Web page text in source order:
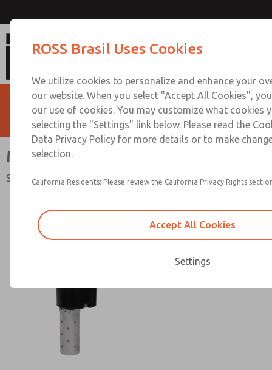
MDC2 Series Single Valve
Safety Category. 2 PL c, External Monitoring
Contact ROSS Brasil for
ROSS Brasil Uses Cookies
We utilize cookies to personalize and enhance your
our website. When you select "Accept All Cookies",
our use of cookies. You may customize what cookies
selecting the "Settings" link below. Please read the
Data Privacy Policy for more details or to make
selection.
California Residents: Please review the California Privacy Rights
Accept All Cookies
Settings